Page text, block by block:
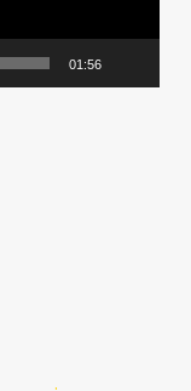
01:56